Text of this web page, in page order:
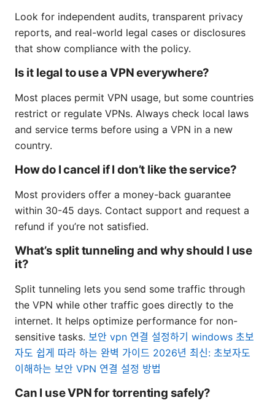
Look for independent audits, transparent privacy
reports, and real-world legal cases or disclosures
that show compliance with the policy.
Is it legal to use a VPN everywhere?
Most places permit VPN usage, but some countries
restrict or regulate VPNs. Always check local laws
and service terms before using a VPN in a new
country.
How do I cancel if I don’t like the service?
Most providers offer a money-back guarantee
within 30-45 days. Contact support and request a
refund if you’re not satisfied.
What’s split tunneling and why should I use
it?
Split tunneling lets you send some traffic through
the VPN while other traffic goes directly to the
internet. It helps optimize performance for non-
sensitive tasks. 보안 vpn 연결 설정하기 windows 초보
자도 쉽게 따라 하는 완벽 가이드 2026년 최신: 초보자도
이해하는 보안 VPN 연결 설정 방법
Can I use VPN for torrenting safely?